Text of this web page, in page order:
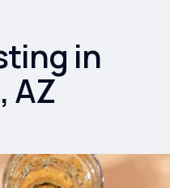
in
AZ